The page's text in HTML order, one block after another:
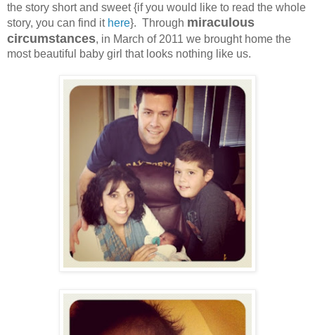
the story short and sweet {if you would like to read the whole
story, you can find it here}. Through miraculous
circumstances, in March of 2011 we brought home the
most beautiful baby girl that looks nothing like us.